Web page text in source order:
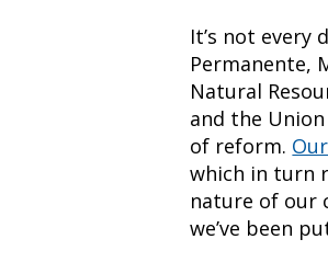
It’s not every
Permanente,
Natural
and the
of reform.
which in turn
nature of our
we’ve been